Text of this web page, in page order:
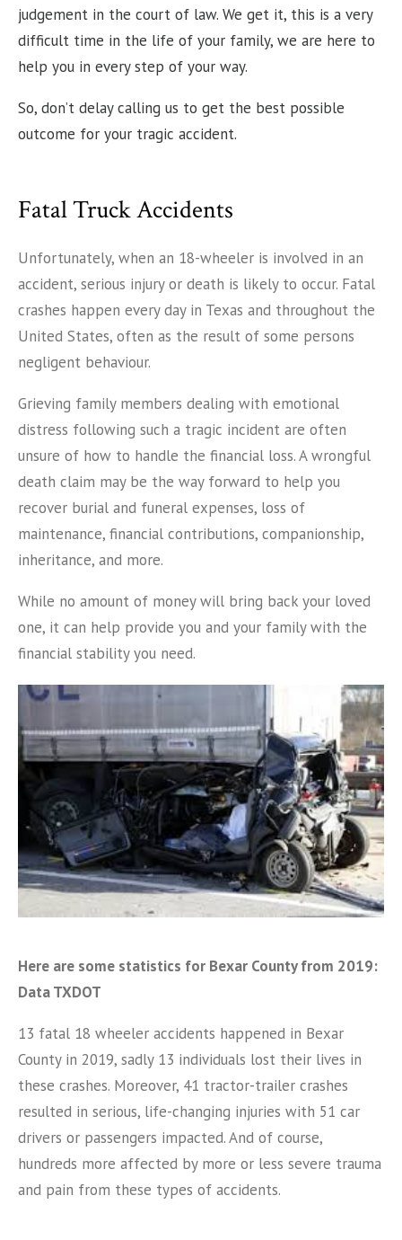
judgement in the court of law. We get it, this is a very
difficult time in the life of your family, we are here to
help you in every step of your way.
So, don’t delay calling us to get the best possible
outcome for your tragic accident.
Fatal Truck Accidents
Unfortunately, when an 18-wheeler is involved in an
accident, serious injury or death is likely to occur. Fatal
crashes happen every day in Texas and throughout the
United States, often as the result of some persons
negligent behaviour.
Grieving family members dealing with emotional
distress following such a tragic incident are often
unsure of how to handle the financial loss. A wrongful
death claim may be the way forward to help you
recover burial and funeral expenses, loss of
maintenance, financial contributions, companionship,
inheritance, and more.
While no amount of money will bring back your loved
one, it can help provide you and your family with the
financial stability you need.
Here are some statistics for Bexar County from 2019:
Data TXDOT
13 fatal 18 wheeler accidents happened in Bexar
County in 2019, sadly 13 individuals lost their lives in
these crashes. Moreover, 41 tractor-trailer crashes
resulted in serious, life-changing injuries with 51 car
drivers or passengers impacted. And of course,
hundreds more affected by more or less severe trauma
and pain from these types of accidents.